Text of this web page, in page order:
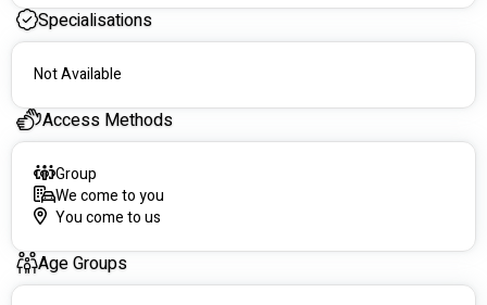
Specialisations
Not Available
Access Methods
Group
We come to you
You come to us
Age Groups